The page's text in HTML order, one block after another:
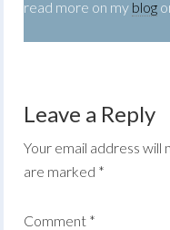
read more on my blog
Leave a Reply
Your email address will
are marked *
Comment *